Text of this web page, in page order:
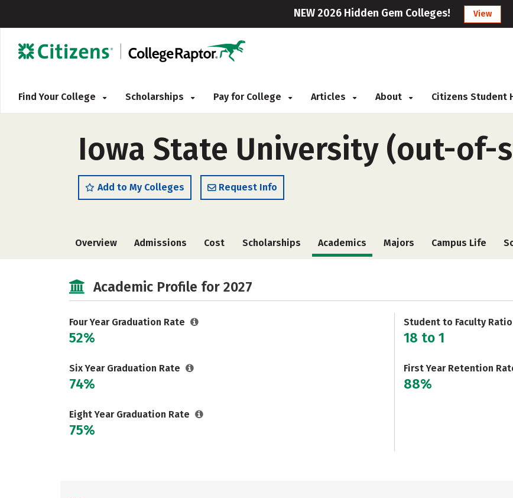
NEW 2026 Hidden Gem Colleges! View
Find Your College Scholarships Pay for College Articles About Citizens Student
Iowa State University (out-of-
Add to My Colleges Request Info
Overview Admissions Cost Scholarships Academics Majors Campus Life
Academic Profile for 2027
Four Year Graduation Rate
52%
Six Year Graduation Rate
74%
Eight Year Graduation Rate
75%
Student to Faculty Ratio
18 to 1
First Year Retention
88%